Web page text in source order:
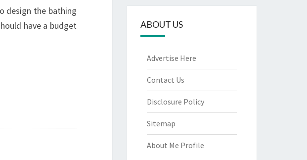
design the bathing
have a budget
ABOUT US
Advertise Here
Contact Us
Disclosure Policy
Sitemap
About Me Profile